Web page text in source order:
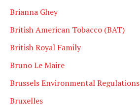
Brianna Ghey
British American Tobacco (BAT)
British Royal Family
Bruno Le Maire
Brussels Environmental Regulations
Bruxelles